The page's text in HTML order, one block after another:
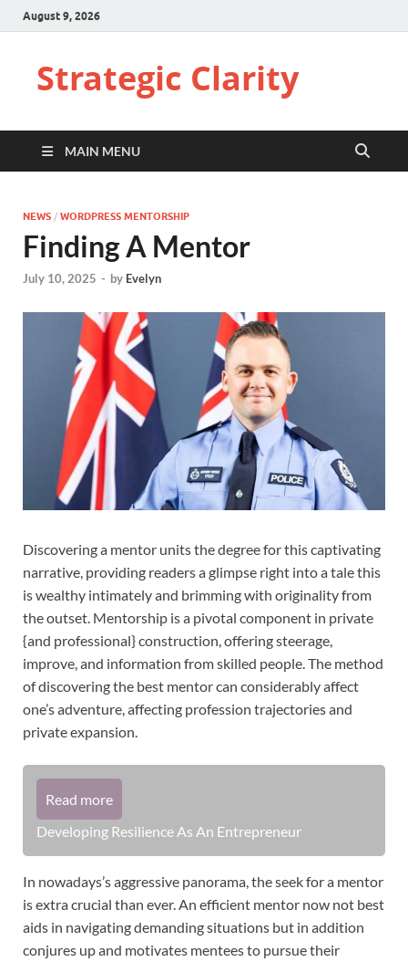
August 9, 2026
Strategic Clarity
MAIN MENU
NEWS / WORDPRESS MENTORSHIP
Finding A Mentor
July 10, 2025 - by Evelyn
Discovering a mentor units the degree for this captivating
narrative, providing readers a glimpse right into a tale this
is wealthy intimately and brimming with originality from
the outset. Mentorship is a pivotal component in private
{and professional} construction, offering steerage,
improve, and information from skilled people. The method
of discovering the best mentor can considerably affect
one’s adventure, affecting profession trajectories and
private expansion.
Read more
Developing Resilience As An Entrepreneur
In nowadays’s aggressive panorama, the seek for a mentor
is extra crucial than ever. An efficient mentor now not best
aids in navigating demanding situations but in addition
conjures up and motivates mentees to pursue their